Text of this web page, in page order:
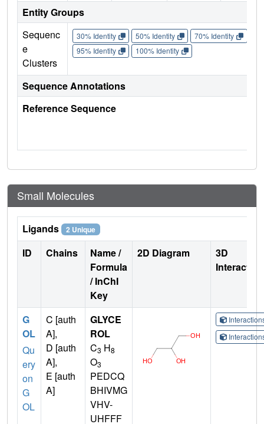
Entity Groups
Sequenc
e
Clusters
30% Identity 50% Identity 70% Identity
95% Identity
100% Identity
Sequence Annotations
Reference Sequence
Small Molecules
Ligands 2 Unique
ID Chains
Name /
Formula
/ InChI
Key
2D Diagram
3D
G
OL
Qu
ery
on
G
OL
C [auth
A],
D [auth
A],
E [auth
A]
GLYCE
ROL
C3 H8
O3
PEDCQ
BHIVMG
VHV-
UHFFF